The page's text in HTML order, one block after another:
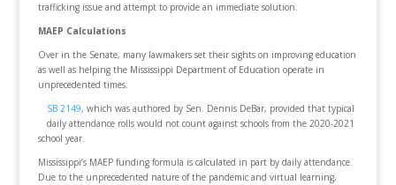
trafficking issue and attempt to provide an immediate solution.
MAEP Calculations
Over in the Senate, many lawmakers set their sights on improving education
as well as helping the Mississippi Department of Education operate in
unprecedented times.
SB 2149, which was authored by Sen. Dennis DeBar, provided that typical
daily attendance rolls would not count against schools from the 2020-2021
school year.
Mississippi’s MAEP funding formula is calculated in part by daily attendance.
Due to the unprecedented nature of the pandemic and virtual learning,